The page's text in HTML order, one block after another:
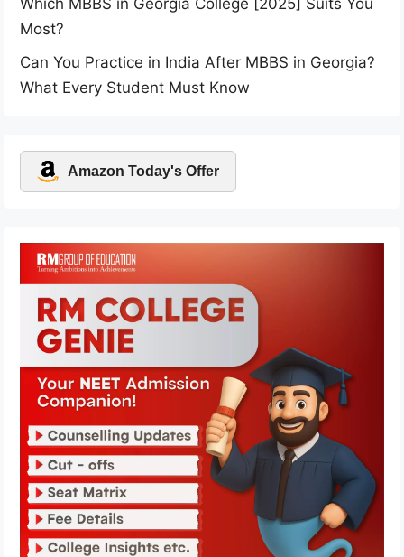
Which MBBS in Georgia College [2025] Suits You
Most?
Can You Practice in India After MBBS in Georgia?
What Every Student Must Know
Amazon Today's Offer